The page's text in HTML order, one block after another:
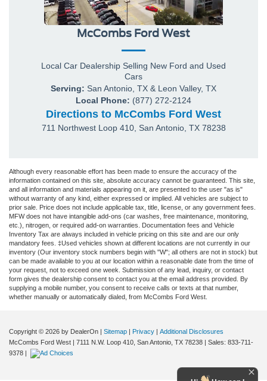
McCombs Ford West
Local Car Dealership Selling New Ford and Used
Cars
Serving: San Antonio, TX & Leon Valley, TX
Local Phone: (877) 272-2124
Directions to McCombs Ford West
711 Northwest Loop 410, San Antonio, TX 78238
Although every reasonable effort has been made to ensure the accuracy of the
information contained on this site, absolute accuracy cannot be guaranteed. This site,
and all information and materials appearing on it, are presented to the user "as is"
without warranty of any kind, either expressed or implied. All vehicles are subject to
prior sale. Price does not include applicable tax, title, license, or any government fees.
MFW does not have intangible add-ons (car washes, free maintenance, monitoring,
etc.), nitrogen, or required add-on warranties. Documentation fees and Vehicle
Inventory Tax are always included in vehicle pricing on this site and are our only
mandatory fees. ‡Used vehicles shown at different locations are not currently in our
inventory (Our inventory stock numbers begin with "W"; all others are not in stock) but
can be made available to you at our location within a reasonable date from the time of
your request, not to exceed one week. Submission of any lead, inquiry, or contact
form gives the dealership consent to contact you at the email address provided. By
supplying a mobile number, you consent to receive calls or texts at that number,
whether manually or automatically dialed, from McCombs Ford West.
Copyright © 2026 by DealerOn | Sitemap | Privacy | Additional Disclosures
McCombs Ford West | 7111 N.W. Loop 410, San Antonio, TX 78238 | Sales: 833-711-
9378 |